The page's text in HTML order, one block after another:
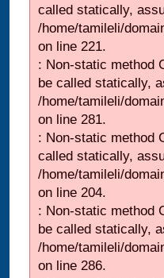
called statically,
/home/tamileli/
on line 221.
: Non-static method
be called statically,
/home/tamileli/
on line 281.
: Non-static method
called statically,
/home/tamileli/
on line 204.
: Non-static method
be called statically,
/home/tamileli/
on line 286.